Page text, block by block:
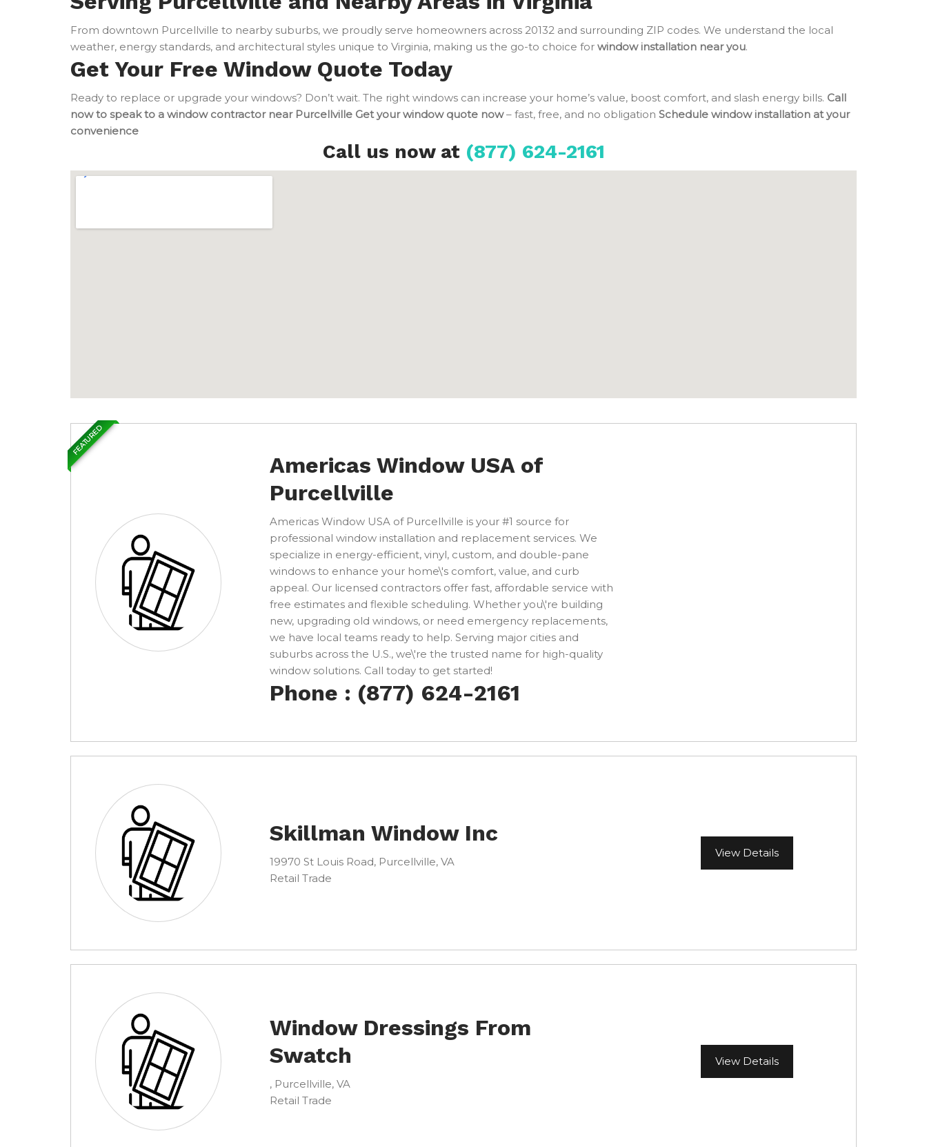
From downtown Purcellville to nearby suburbs, we proudly serve homeowners across 20132 and surrounding ZIP codes. We understand the local
weather, energy standards, and architectural styles unique to Virginia, making us the go-to choice for window installation near you.
Get Your Free Window Quote Today
Ready to replace or upgrade your windows? Don’t wait. The right windows can increase your home’s value, boost comfort, and slash energy bills. Call
now to speak to a window contractor near Purcellville Get your window quote now– fast, free, and no obligation Schedule window installation at your
convenience
Call us now at (877) 624-2161
Americas Window USA of
Purcellville
Americas Window USA of Purcellville is your #1 source for
professional window installation and replacement services. We
specialize in energy-efficient, vinyl, custom, and double-pane
windows to enhance your home\'s comfort, value, and curb
appeal. Our licensed contractors offer fast, affordable service with
free estimates and flexible scheduling. Whether you\'re building
new, upgrading old windows, or need emergency replacements,
we have local teams ready to help. Serving major cities and
suburbs across the U.S., we\'re the trusted name for high-quality
window solutions. Call today to get started!
Phone : (877) 624-2161
FEATURED
Skillman Window Inc
19970 St Louis Road, Purcellville, VA
Retail Trade
View Details
Window Dressings From
Swatch
, Purcellville, VA
Retail Trade
View Details